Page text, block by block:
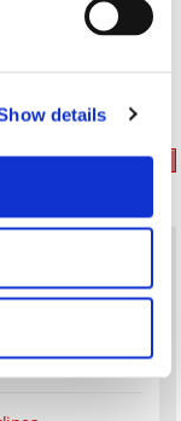
details
De
Read More
Agent &